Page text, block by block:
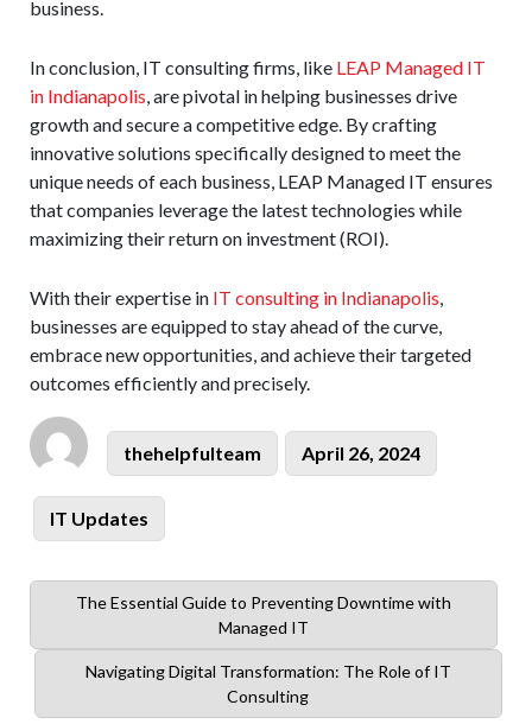
business.
In conclusion, IT consulting firms, like LEAP Managed IT
in Indianapolis, are pivotal in helping businesses drive
growth and secure a competitive edge. By crafting
innovative solutions specifically designed to meet the
unique needs of each business, LEAP Managed IT ensures
that companies leverage the latest technologies while
maximizing their return on investment (ROI).
With their expertise in IT consulting in Indianapolis,
businesses are equipped to stay ahead of the curve,
embrace new opportunities, and achieve their targeted
outcomes efficiently and precisely.
Author
thehelpfulteam
Posted
on
April 26, 2024
Categories
IT Updates
Previous
The Essential Guide to Preventing Downtime with
Managed IT
Next
Navigating Digital Transformation: The Role of IT
Consulting